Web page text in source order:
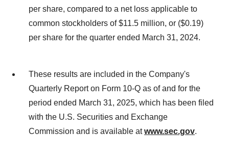
per share, compared to a net loss applicable to
common stockholders of $11.5 million, or ($0.19)
per share for the quarter ended March 31, 2024.
These results are included in the Company's
Quarterly Report on Form 10-Q as of and for the
period ended March 31, 2025, which has been filed
with the U.S. Securities and Exchange
Commission and is available atwww.sec.gov.